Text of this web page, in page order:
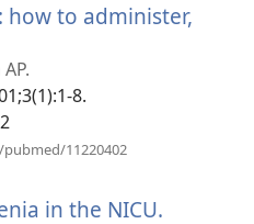
how to administer,
8.
11220402
in the NICU.